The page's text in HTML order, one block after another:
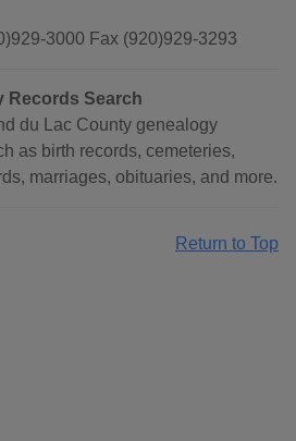
3000 Fax (920)929-3293
Records Search
du Lac County genealogy
as birth records, cemeteries,
marriages, obituaries, and more.
Return to Top